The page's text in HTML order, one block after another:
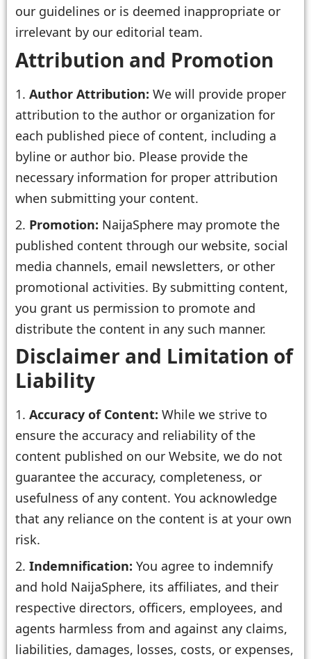
our guidelines or is deemed inappropriate or
irrelevant by our editorial team.
Attribution and Promotion
Author Attribution: We will provide proper
attribution to the author or organization for
each published piece of content, including a
byline or author bio. Please provide the
necessary information for proper attribution
when submitting your content.
Promotion: NaijaSphere may promote the
published content through our website, social
media channels, email newsletters, or other
promotional activities. By submitting content,
you grant us permission to promote and
distribute the content in any such manner.
Disclaimer and Limitation of
Liability
Accuracy of Content: While we strive to
ensure the accuracy and reliability of the
content published on our Website, we do not
guarantee the accuracy, completeness, or
usefulness of any content. You acknowledge
that any reliance on the content is at your own
risk.
Indemnification: You agree to indemnify
and hold NaijaSphere, its affiliates, and their
respective directors, officers, employees, and
agents harmless from and against any claims,
liabilities, damages, losses, costs, or expenses,